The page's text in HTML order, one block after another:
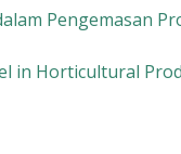
Pengemasan
in Horticultural